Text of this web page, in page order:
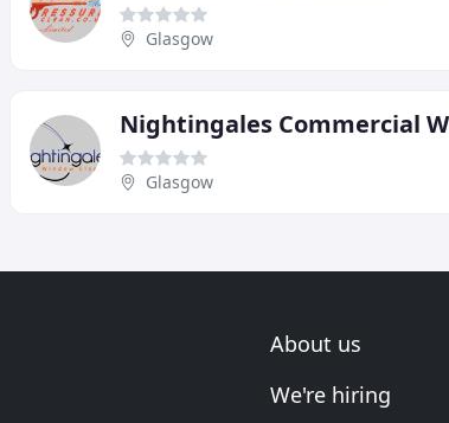
Glasgow
Glasgow
About us
We're hiring